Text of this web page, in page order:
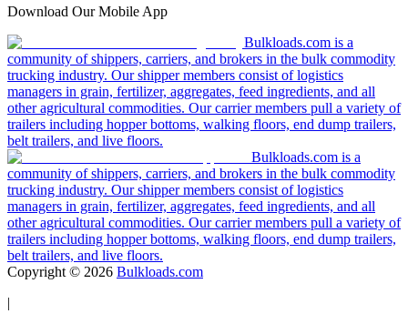
Download Our Mobile App
Bulkloads.com is a
community of shippers, carriers, and brokers in the bulk commodity
trucking industry. Our shipper members consist of logistics
managers in grain, fertilizer, aggregates, feed ingredients, and all
other agricultural commodities. Our carrier members pull a variety of
trailers including hopper bottoms, walking floors, end dump trailers,
belt trailers, and live floors.
Bulkloads.com is a
community of shippers, carriers, and brokers in the bulk commodity
trucking industry. Our shipper members consist of logistics
managers in grain, fertilizer, aggregates, feed ingredients, and all
other agricultural commodities. Our carrier members pull a variety of
trailers including hopper bottoms, walking floors, end dump trailers,
belt trailers, and live floors.
Copyright © 2026 Bulkloads.com
|